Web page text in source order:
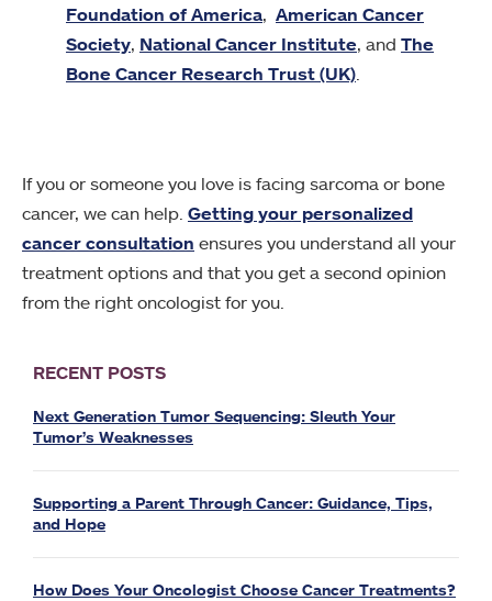
Foundation of America, American Cancer
Society, National Cancer Institute, and The
Bone Cancer Research Trust (UK)
If you or someone you love is facing sarcoma or bone
cancer, we can help. Getting your personalized
cancer consultation ensures you understand all your
treatment options and that you get a second opinion
from the right oncologist for you.
RECENT POSTS
Next Generation Tumor Sequencing: Sleuth Your
Tumor’s Weaknesses
Supporting a Parent Through Cancer: Guidance, Tips,
and Hope
How Does Your Oncologist Choose Cancer Treatments?